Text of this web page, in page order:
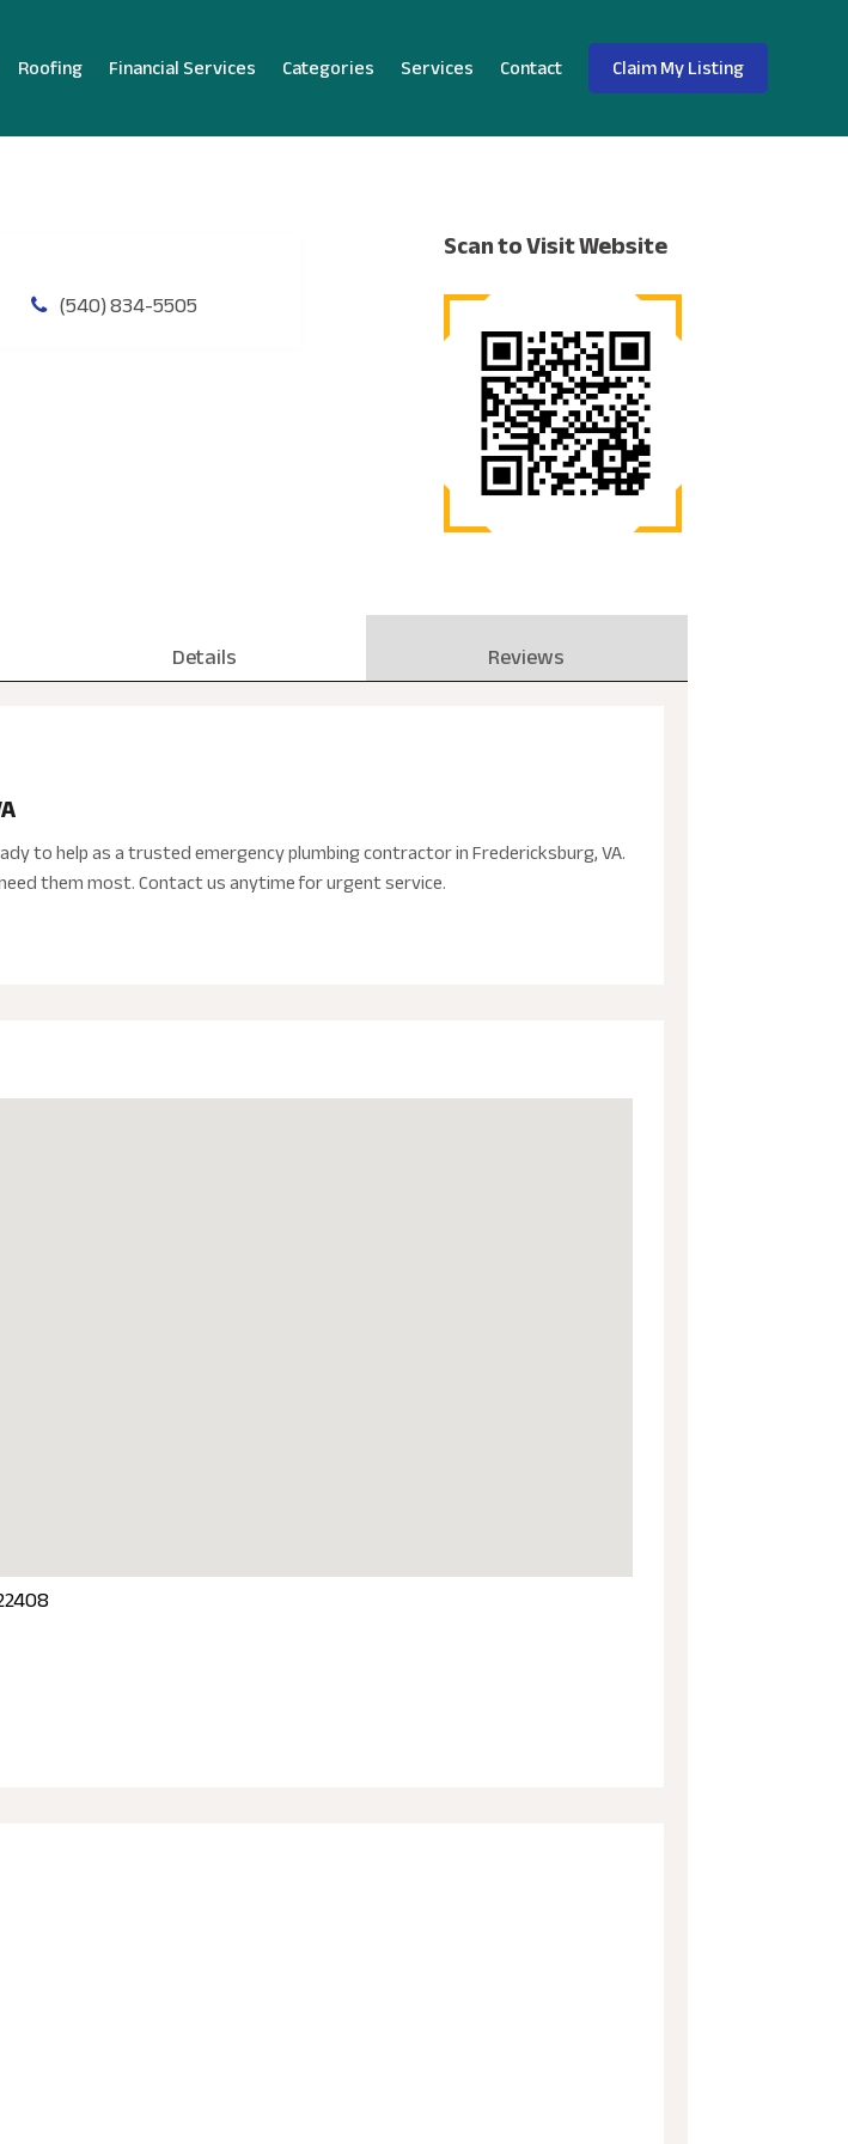
Roofing Financial Services Categories Services Contact Claim My Listing
(540) 834-5505
Scan to Visit Website
Details Reviews
to help as a trusted emergency plumbing contractor in Fredericksburg, VA.
them most. Contact us anytime for urgent service.